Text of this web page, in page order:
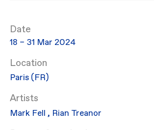
Date
18 – 31 Mar 2024
Location
Paris (FR)
Artists
Mark Fell, Rian Treanor